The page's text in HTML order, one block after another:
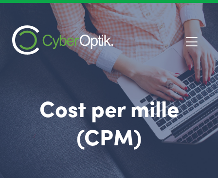
Cost per mille
(CPM)